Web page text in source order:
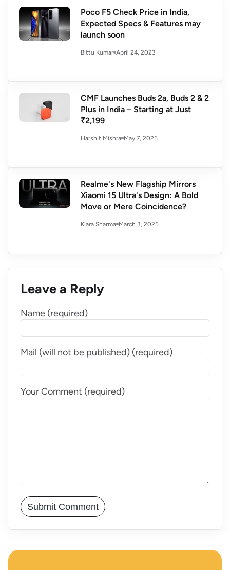
Poco F5 Check Price in India,
Expected Specs & Features may
launch soon
Bittu Kumar April 24, 2023
CMF Launches Buds 2a, Buds 2 & 2
Plus in India – Starting at Just
₹2,199
Harshit Mishra May 7, 2025
Realme's New Flagship Mirrors
Xiaomi 15 Ultra's Design: A Bold
Move or Mere Coincidence?
Kiara Sharma March 3, 2025
Leave a Reply
Name (required)
Mail (will not be published) (required)
Your Comment (required)